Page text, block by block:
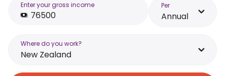
Enter your gross income Per
Annual
Where do you work?
New Zealand